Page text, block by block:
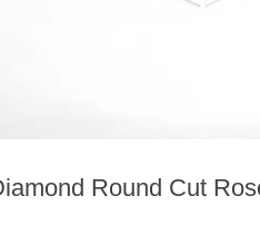
Round Cut